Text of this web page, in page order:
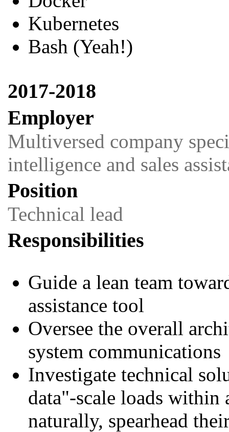
Kubernetes
Bash (Yeah!)
2017-2018
Employer
Multiversed company
intelligence and sales
Position
Technical lead
Responsibilities
Guide a lean team
assistance tool
Oversee the overall
system communications
Investigate technical
data"-scale loads within
naturally, spearhead